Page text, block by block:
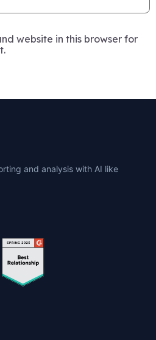
website in this browser for
and analysis with AI like